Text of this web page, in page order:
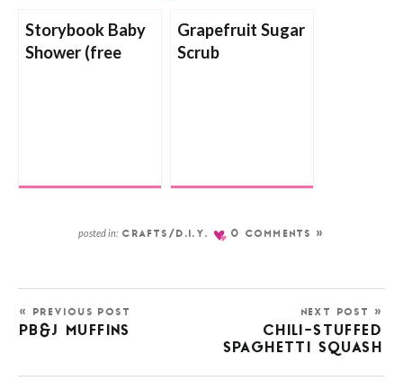
Storybook Baby
Shower (free
Grapefruit Sugar
Scrub
posted in: CRAFTS/D.I.Y. 0 COMMENTS »
« PREVIOUS POST
PB&J MUFFINS
NEXT POST »
CHILI-STUFFED
SPAGHETTI SQUASH